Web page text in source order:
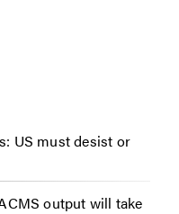
US must desist or
output will take